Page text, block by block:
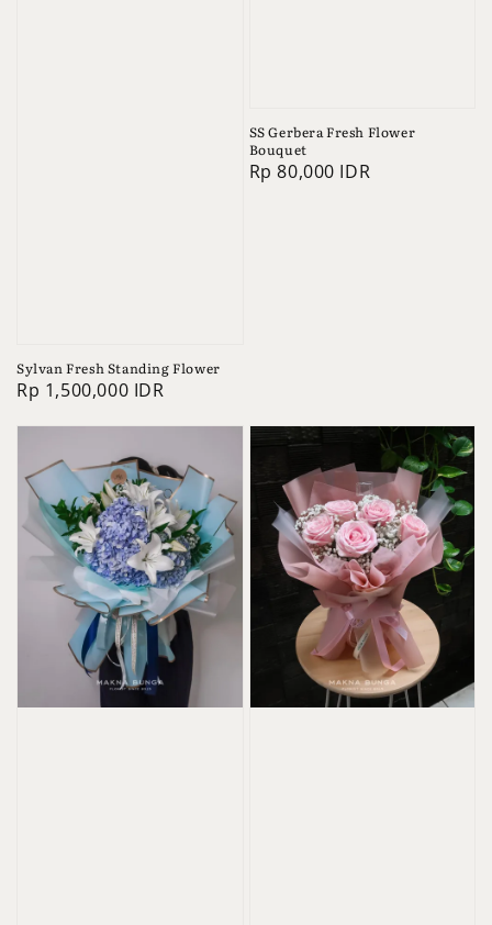
Sylvan Fresh Standing Flower
Regular
Rp 1,500,000 IDR
SS Gerbera Fresh Flower
Bouquet
Regular
Rp 80,000 IDR